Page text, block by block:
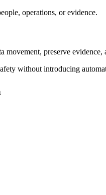
operations, or evidence.
preserve
without introducing